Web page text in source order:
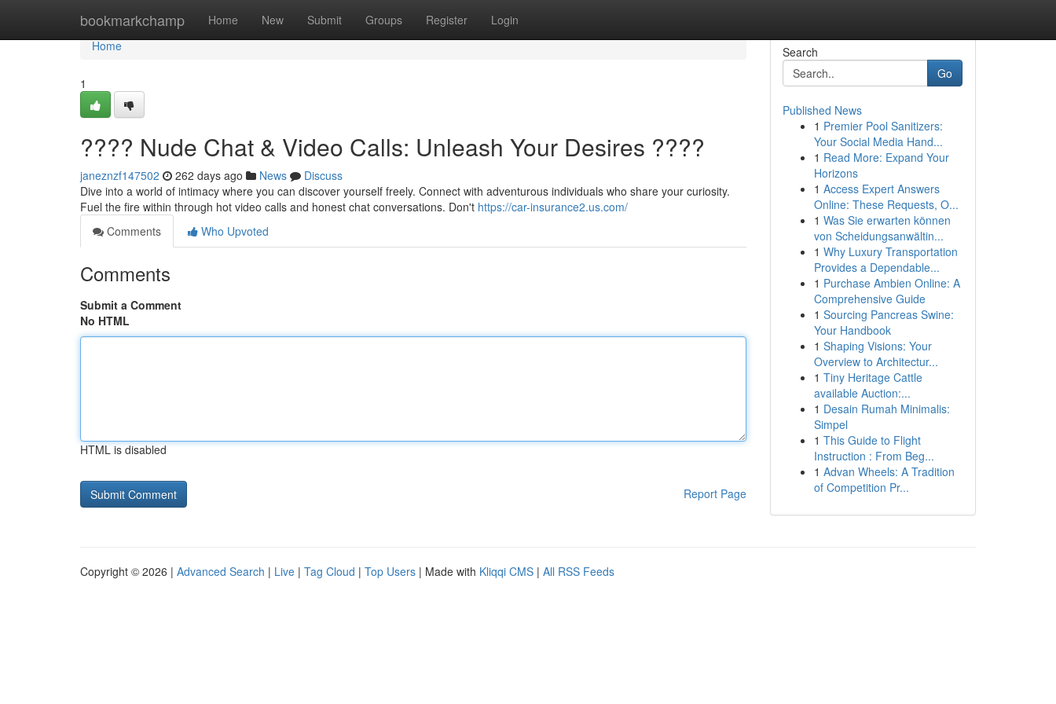
bookmarkchamp Home New Submit Groups Register Login
Home
Home
1
???? Nude Chat & Video Calls: Unleash Your Desires ????
janeznzf147502 262 days ago News
Discuss
Dive into a world of intimacy where you can discover yourself freely. Connect with adventurous individuals who share your curiosity.
Fuel the fire within through hot video calls and honest chat conversations. Don't https://car-insurance2.us.com/
Comments
Who Upvoted
Comments
Submit a Comment
No HTML
HTML is disabled
Report Page
Search
Go
Published News
1 Premier Pool Sanitizers:
Your Social Media Hand...
1 Read More: Expand Your
Horizons
1 Access Expert Answers
Online: These Requests, O...
1 Was Sie erwarten können
von Scheidungsanwältin...
1 Why Luxury Transportation
Provides a Dependable...
1 Purchase Ambien Online: A
Comprehensive Guide
1 Sourcing Pancreas Swine:
Your Handbook
1 Shaping Visions: Your
Overview to Architectur...
1 Tiny Heritage Cattle
available Auction:...
1 Desain Rumah Minimalis:
Simpel
1 This Guide to Flight
Instruction : From Beg...
1 Advan Wheels: A Tradition
of Competition Pr...
Copyright © 2026 | Advanced Search | Live | Tag Cloud | Top Users | Made with Kliqqi CMS | All RSS Feeds